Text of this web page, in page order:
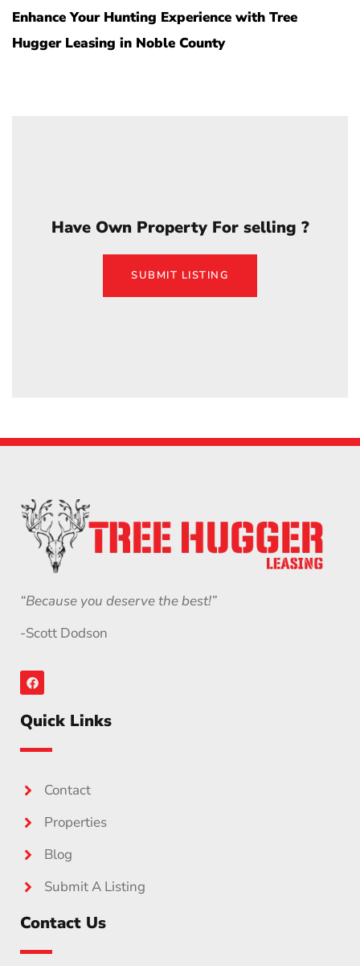
Enhance Your Hunting Experience with Tree
Hugger Leasing in Noble County
Have Own Property For selling ?
SUBMIT LISTING
“Because you deserve the best!”
-Scott Dodson
Quick Links
Contact
Properties
Blog
Submit A Listing
Contact Us